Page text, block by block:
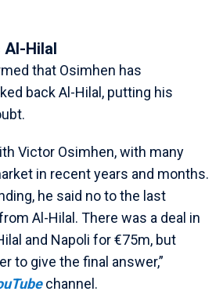
Al-Hilal
that Osimhen has
back Al-Hilal, putting his
Victor Osimhen, with many
in recent years and months.
he said no to the last
Al-Hilal. There was a deal in
and Napoli for €75m, but
to give the final answer,”
channel.